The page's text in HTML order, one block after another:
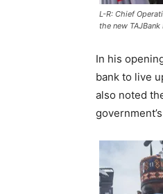
L-R: Chief
the new
In his
bank to live
also noted